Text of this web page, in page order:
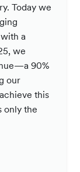
Today we
a
we
90%
our
this
only the